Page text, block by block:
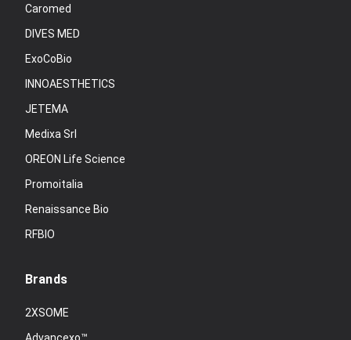
Caromed
DIVES MED
ExoCoBio
INNOAESTHETICS
JETEMA
Medixa Srl
OREON Life Science
Promoitalia
Renaissance Bio
RFBIO
Brands
2XSOME